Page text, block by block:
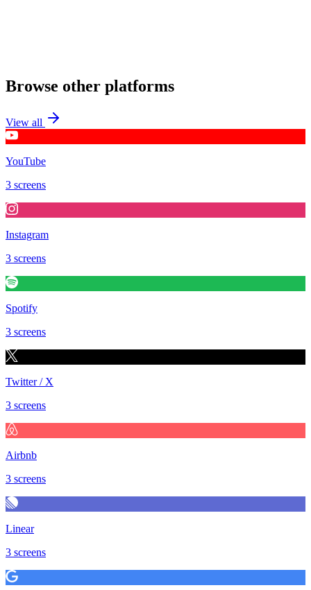
Browse other platforms
View all
YouTube
3 screens
Instagram
3 screens
Spotify
3 screens
Twitter / X
3 screens
Airbnb
3 screens
Linear
3 screens